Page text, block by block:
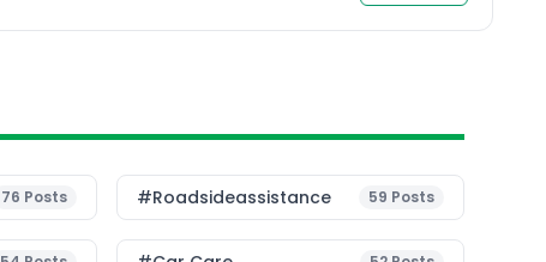
76 Posts #roadsideassistance 59 Posts